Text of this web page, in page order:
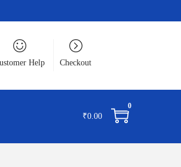
Help Checkout
₹0.00
0